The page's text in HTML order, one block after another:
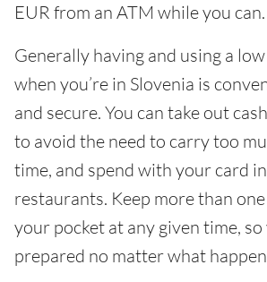
EUR from an ATM while you can.
Generally having and using a
when you’re in Slovenia is
and secure. You can take out
to avoid the need to carry too
time, and spend with your card
restaurants. Keep more than
your pocket at any given time, so
prepared no matter what